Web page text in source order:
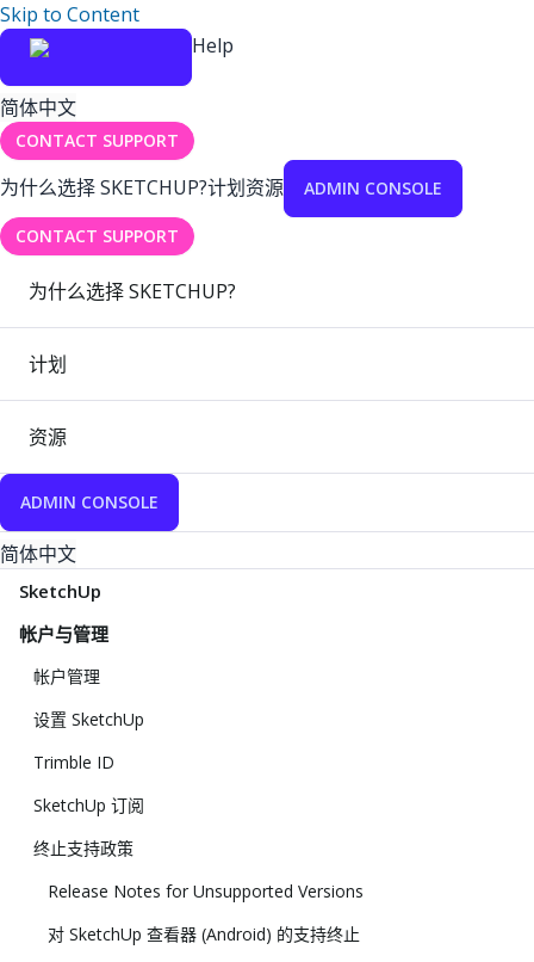
Skip to Content
Help
简体中文
CONTACT SUPPORT
为什么选择 SKETCHUP?计划资源 ADMIN CONSOLE
CONTACT SUPPORT
为什么选择 SKETCHUP?
计划
资源
ADMIN CONSOLE
简体中文
SketchUp
帐户与管理
帐户管理
设置 SketchUp
Trimble ID
SketchUp 订阅
终止支持政策
Release Notes for Unsupported Versions
对 SketchUp 查看器 (Android) 的支持终止